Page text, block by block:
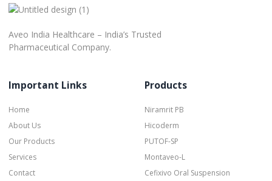
Aveo India Healthcare – India’s Trusted
Pharmaceutical Company.
Important Links
Home
About Us
Our Products
Services
Contact
Products
Niramrit PB
Hicoderm
PUTOF-SP
Montaveo-L
Cefixivo Oral Suspension